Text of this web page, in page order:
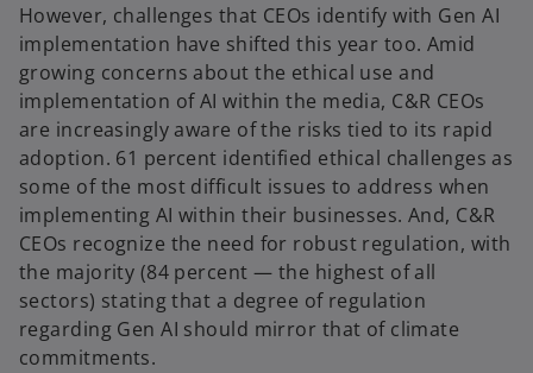
However, challenges that CEOs identify with Gen AI
implementation have shifted this year too. Amid
growing concerns about the ethical use and
implementation of AI within the media, C&R CEOs
are increasingly aware of the risks tied to its rapid
adoption. 61 percent identified ethical challenges as
some of the most difficult issues to address when
implementing AI within their businesses. And, C&R
CEOs recognize the need for robust regulation, with
the majority (84 percent — the highest of all
sectors) stating that a degree of regulation
regarding Gen AI should mirror that of climate
commitments.